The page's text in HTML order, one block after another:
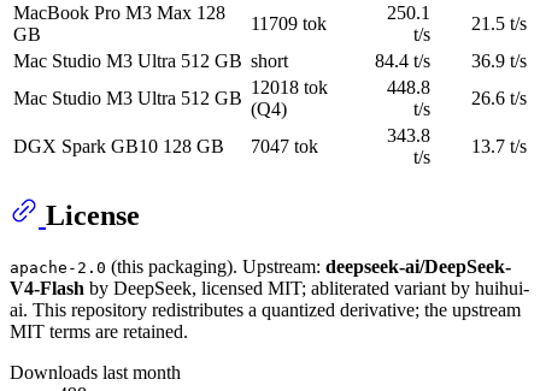
MacBook Pro M3 Max 128
GB
11709 tok
250.1
t/s
21.5 t/s
Mac Studio M3 Ultra 512 GB short 84.4 t/s
36.9 t/s
Mac Studio M3 Ultra 512 GB
12018 tok
(Q4)
448.8
t/s
26.6 t/s
DGX Spark GB10 128 GB 7047 tok
343.8
t/s
13.7 t/s
License
apache-2.0 (this packaging). Upstream: deepseek-ai/DeepSeek-
V4-Flash by DeepSeek, licensed MIT; abliterated variant by huihui-
ai. This repository redistributes a quantized derivative; the upstream
MIT terms are retained.
Downloads last month